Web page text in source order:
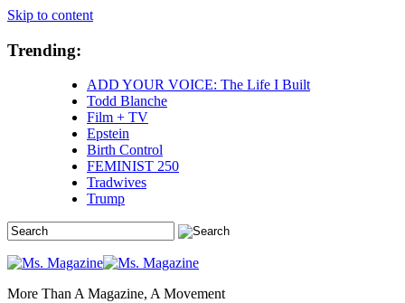
Skip to content
Trending:
ADD YOUR VOICE: The Life I Built
Todd Blanche
Film + TV
Epstein
Birth Control
FEMINIST 250
Tradwives
Trump
More Than A Magazine, A Movement